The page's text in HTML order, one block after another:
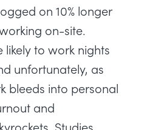
on 10% longer
on-site.
likely to work nights
unfortunately, as
bleeds into personal
and
Studies